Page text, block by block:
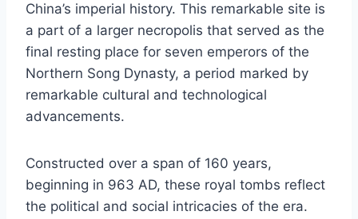
China’s imperial history. This remarkable site is
a part of a larger necropolis that served as the
final resting place for seven emperors of the
Northern Song Dynasty, a period marked by
remarkable cultural and technological
advancements.
Constructed over a span of 160 years,
beginning in 963 AD, these royal tombs reflect
the political and social intricacies of the era.